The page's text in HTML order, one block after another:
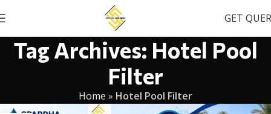
GET
Tag Archives: Hotel Pool
Filter
Home » Hotel Pool Filter